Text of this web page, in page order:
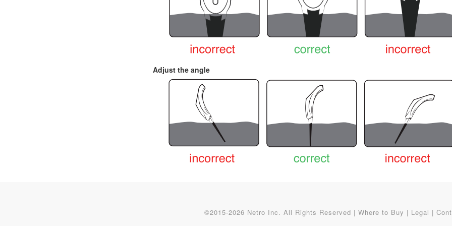
Adjust the angle
©2015-2026 Netro Inc. All Rights Reserved | Where to Buy | Legal |